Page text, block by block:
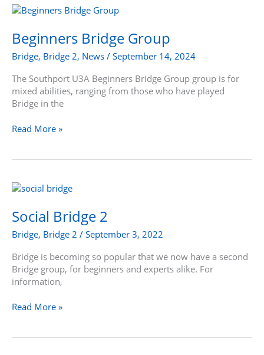
Beginners Bridge Group
Bridge, Bridge 2, News / September 14, 2024
The Southport U3A Beginners Bridge Group group is for
mixed abilities, ranging from those who have played
Bridge in the
Beginners
Group
Read More »
Social Bridge 2
Bridge, Bridge 2 / September 3, 2022
Bridge is becoming so popular that we now have a second
Bridge group, for beginners and experts alike. For
information,
Social
2
Read More »